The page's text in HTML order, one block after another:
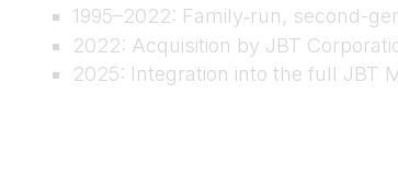
1995–2022: Family‑run, second-
2022: Acquisition by JBT
2025: Integration into the full JBT